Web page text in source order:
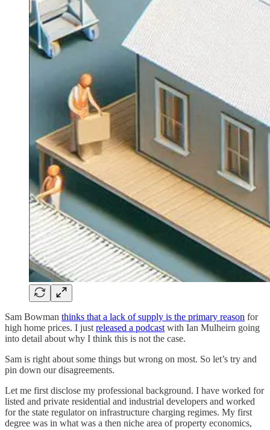
Sam Bowman thinks that a lack of supply is the primary reason for
high home prices. I just released a podcast with Ian Mulheirn going
into detail about why I think this is not the case.
Sam is right about some things but wrong on most. So let’s try and
pin down our disagreements.
Let me first disclose my professional background. I have worked for
listed and private residential and industrial developers and worked
for the state regulator on infrastructure charging regimes. My first
degree was in what was a then niche area of property economics,